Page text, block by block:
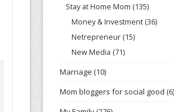
Stay at Home Mom (135)
Money & Investment (36)
Netrepreneur (15)
New Media (71)
Marriage (10)
Mom bloggers for social good (6)